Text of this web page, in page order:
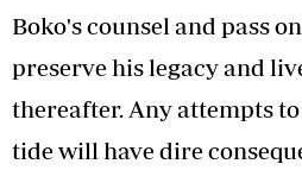
Boko's counsel and pass
preserve his legacy and
thereafter. Any attempts
tide will have dire